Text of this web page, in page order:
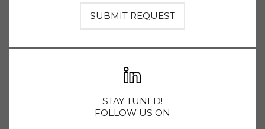
SUBMIT REQUEST
STAY TUNED!
FOLLOW US ON